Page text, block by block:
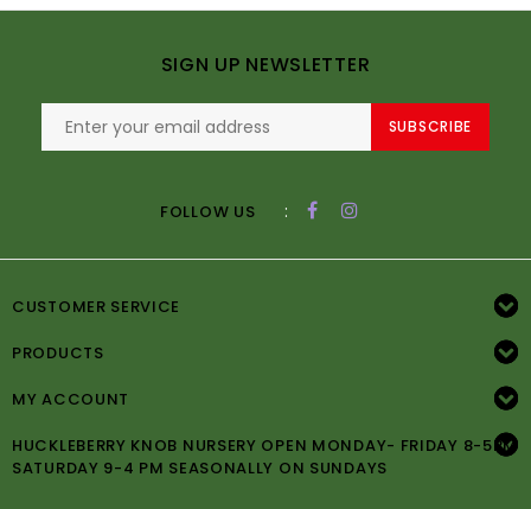
SIGN UP NEWSLETTER
SUBSCRIBE
FOLLOW US :
CUSTOMER SERVICE
PRODUCTS
MY ACCOUNT
HUCKLEBERRY KNOB NURSERY OPEN MONDAY- FRIDAY 8-5PM
SATURDAY 9-4 PM SEASONALLY ON SUNDAYS